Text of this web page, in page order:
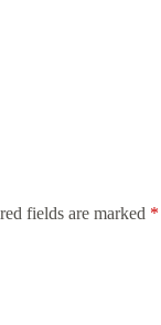
fields are marked *